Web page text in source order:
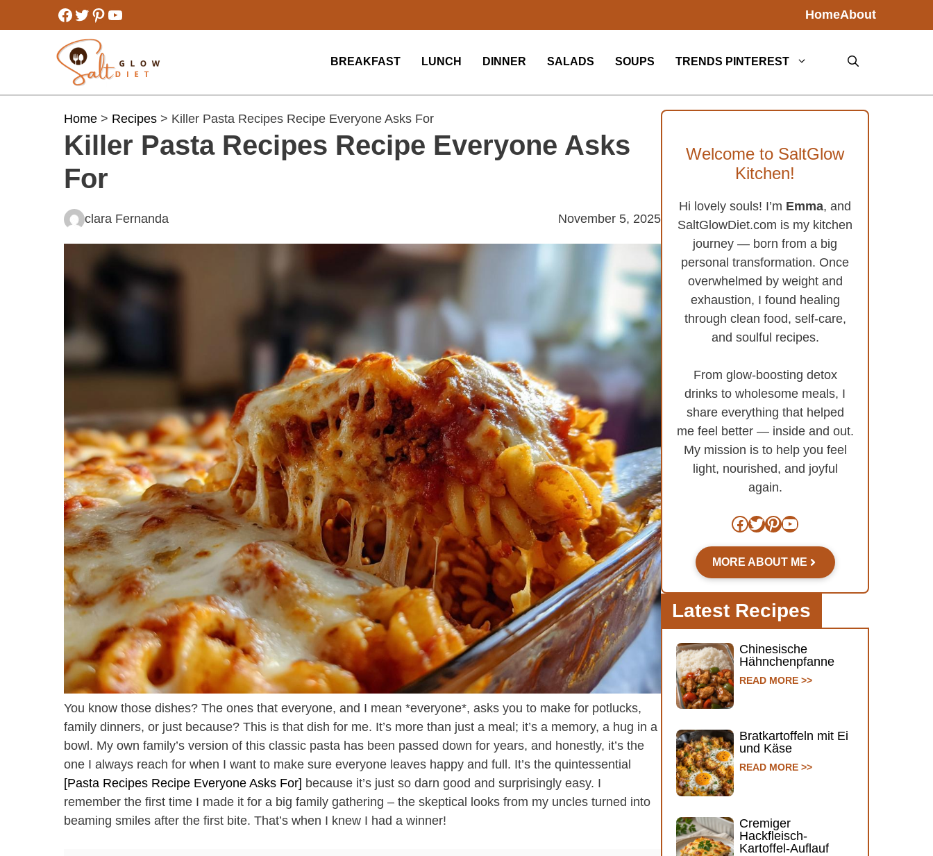
to
Facebook
Twitter
Pinterest
YouTube HomeAbout
BREAKFAST LUNCH DINNER SALADS SOUPS TRENDS PINTEREST
Home > Recipes > Killer Pasta Recipes Recipe Everyone Asks For
Killer Pasta Recipes Recipe Everyone Asks
For
clara Fernanda November 5, 2025
You know those dishes? The ones that everyone, and I mean *everyone*, asks you to make for potlucks,
family dinners, or just because? This is that dish for me. It’s more than just a meal; it’s a memory, a hug in a
bowl. My own family’s version of this classic pasta has been passed down for years, and honestly, it’s the
one I always reach for when I want to make sure everyone leaves happy and full. It’s the quintessential
[Pasta Recipes Recipe Everyone Asks For] because it’s just so darn good and surprisingly easy. I
remember the first time I made it for a big family gathering – the skeptical looks from my uncles turned into
beaming smiles after the first bite. That’s when I knew I had a winner!
Welcome to SaltGlow
Kitchen!
Hi lovely souls! I’m Emma, and
SaltGlowDiet.com is my kitchen
journey — born from a big
personal transformation. Once
overwhelmed by weight and
exhaustion, I found healing
through clean food, self-care,
and soulful recipes.
From glow-boosting detox
drinks to wholesome meals, I
share everything that helped
me feel better — inside and out.
My mission is to help you feel
light, nourished, and joyful
again.
Facebook
Twitter
Pinterest
YouTube
MORE ABOUT ME
Latest Recipes
Chinesische
Hähnchenpfanne
READ MORE >>
Bratkartoffeln mit Ei
und Käse
READ MORE >>
Cremiger
Hackfleisch-
Kartoffel-Auflauf